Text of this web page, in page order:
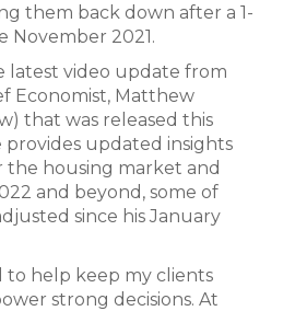
them back down after a 1-
November 2021.
latest video update from
Economist, Matthew
that was released this
provides updated insights
the housing market and
and beyond, some of
since his January
to help keep my clients
strong decisions. At